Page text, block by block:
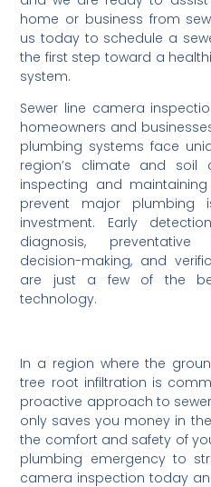
home or business from
us today to schedule a
the first step toward a
system.
Sewer line camera
homeowners and
plumbing systems face
region’s climate and soil
inspecting and
prevent major plumbing
investment. Early
diagnosis, preventative
decision-making, and
are just a few of the
technology.
In a region where the
tree root infiltration is
proactive approach to
only saves you money in
the comfort and safety of
plumbing emergency to
camera inspection today